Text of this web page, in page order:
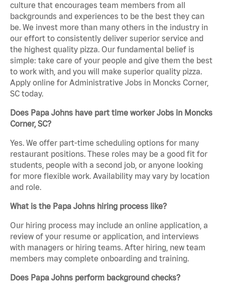
culture that encourages team members from all
backgrounds and experiences to be the best they can
be. We invest more than many others in the industry in
our effort to consistently deliver superior service and
the highest quality pizza. Our fundamental belief is
simple: take care of your people and give them the best
to work with, and you will make superior quality pizza.
Apply online for Administrative Jobs in Moncks Corner,
SC today.
Does Papa Johns have part time worker Jobs in Moncks
Corner, SC?
Yes. We offer part-time scheduling options for many
restaurant positions. These roles may be a good fit for
students, people with a second job, or anyone looking
for more flexible work. Availability may vary by location
and role.
What is the Papa Johns hiring process like?
Our hiring process may include an online application, a
review of your resume or application, and interviews
with managers or hiring teams. After hiring, new team
members may complete onboarding and training.
Does Papa Johns perform background checks?